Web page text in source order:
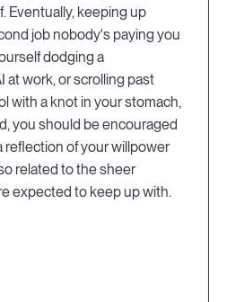
Eventually, keeping up
job nobody's paying you
dodging a
at work, or scrolling past
with a knot in your stomach,
you should be encouraged
reflection of your willpower
related to the sheer
expected to keep up with.